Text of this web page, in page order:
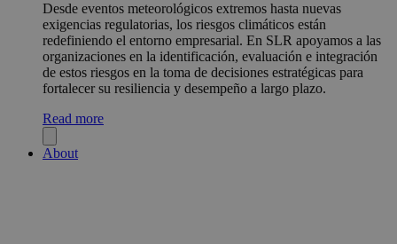
Desde eventos meteorológicos extremos hasta nuevas
exigencias regulatorias, los riesgos climáticos están
redefiniendo el entorno empresarial. En SLR apoyamos a las
organizaciones en la identificación, evaluación e integración
de estos riesgos en la toma de decisiones estratégicas para
fortalecer su resiliencia y desempeño a largo plazo.
Read more
About